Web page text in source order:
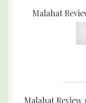
Malahat
Malahat